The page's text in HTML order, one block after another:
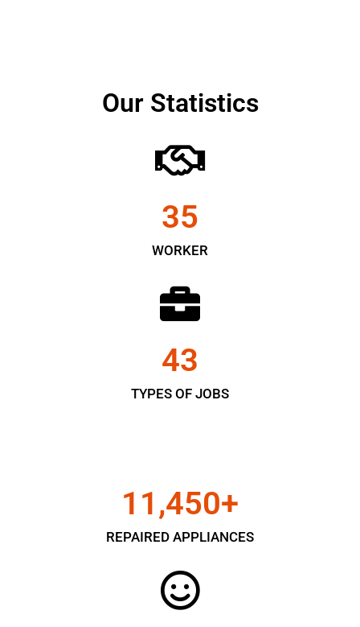
Our Statistics
WORKER
35
TYPES OF JOBS
43
REPAIRED APPLIANCES
11,450+